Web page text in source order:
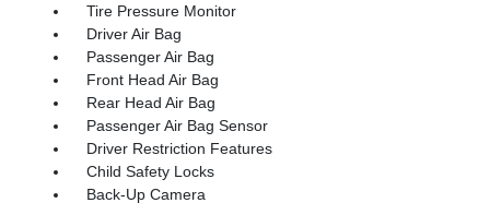
Tire Pressure Monitor
Driver Air Bag
Passenger Air Bag
Front Head Air Bag
Rear Head Air Bag
Passenger Air Bag Sensor
Driver Restriction Features
Child Safety Locks
Back-Up Camera